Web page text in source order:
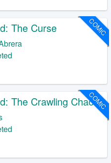
COMIC
The Curse
COMIC
The Crawling Chaos